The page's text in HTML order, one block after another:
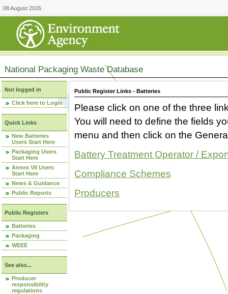
08 August 2026
National Packaging Waste Database
Not logged in
Click here to Login
Quick Links
New Batteries
Users Start Here
Packaging Users
Start Here
Annex VII Users
Start Here
News & Guidance
Public Reports
Public Registers
Batteries
Packaging
WEEE
See also...
Producer
responsibility
regulations
Public Register Links - Batteries
Please click on one of the three
You will need to define the fields
menu and then click on the
Battery Treatment Operator /
Compliance Schemes
Producers